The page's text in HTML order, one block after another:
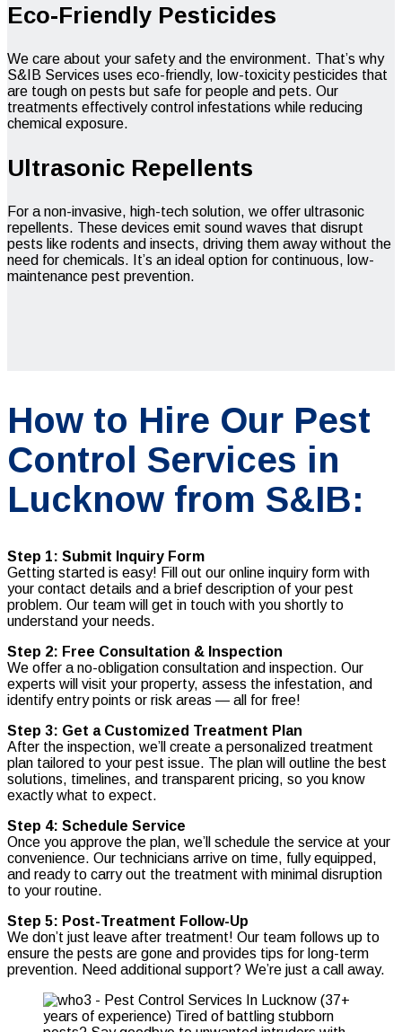
Eco-Friendly Pesticides
We care about your safety and the environment. That’s why
S&IB Services uses eco-friendly, low-toxicity pesticides that
are tough on pests but safe for people and pets. Our
treatments effectively control infestations while reducing
chemical exposure.
Ultrasonic Repellents
For a non-invasive, high-tech solution, we offer ultrasonic
repellents. These devices emit sound waves that disrupt
pests like rodents and insects, driving them away without the
need for chemicals. It’s an ideal option for continuous, low-
maintenance pest prevention.
How to Hire Our Pest
Control Services in
Lucknow from S&IB:
Step 1: Submit Inquiry Form
Getting started is easy! Fill out our online inquiry form with
your contact details and a brief description of your pest
problem. Our team will get in touch with you shortly to
understand your needs.
Step 2: Free Consultation & Inspection
We offer a no-obligation consultation and inspection. Our
experts will visit your property, assess the infestation, and
identify entry points or risk areas — all for free!
Step 3: Get a Customized Treatment Plan
After the inspection, we’ll create a personalized treatment
plan tailored to your pest issue. The plan will outline the best
solutions, timelines, and transparent pricing, so you know
exactly what to expect.
Step 4: Schedule Service
Once you approve the plan, we’ll schedule the service at your
convenience. Our technicians arrive on time, fully equipped,
and ready to carry out the treatment with minimal disruption
to your routine.
Step 5: Post-Treatment Follow-Up
We don’t just leave after treatment! Our team follows up to
ensure the pests are gone and provides tips for long-term
prevention. Need additional support? We’re just a call away.